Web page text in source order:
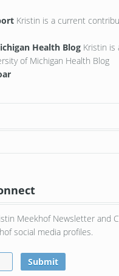
Kristin is a current
Health Blog Kristin is
of Michigan Health Blog
Meekhof Newsletter and
social media profiles.